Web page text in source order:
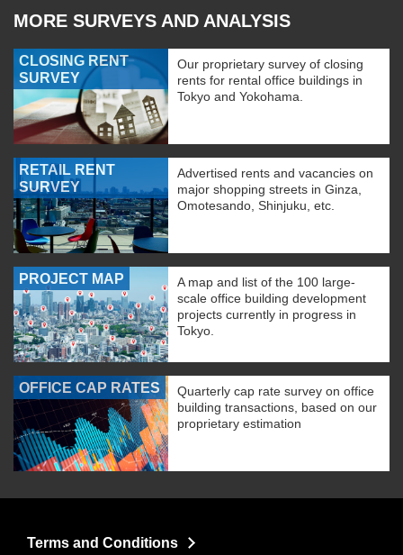
MORE SURVEYS AND ANALYSIS
CLOSING RENT
SURVEY
Our proprietary survey of closing
rents for rental office buildings in
Tokyo and Yokohama.
RETAIL RENT
SURVEY
Advertised rents and vacancies on
major shopping streets in Ginza,
Omotesando, Shinjuku, etc.
PROJECT MAP
A map and list of the 100 large-
scale office building development
projects currently in progress in
Tokyo.
OFFICE CAP RATES
Quarterly cap rate survey on office
building transactions, based on our
proprietary estimation
Terms and Conditions